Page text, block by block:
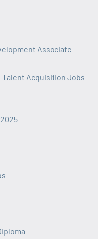
Associate
Talent Acquisition Jobs